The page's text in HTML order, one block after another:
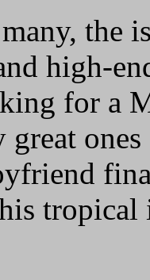
the
high-
for a
great